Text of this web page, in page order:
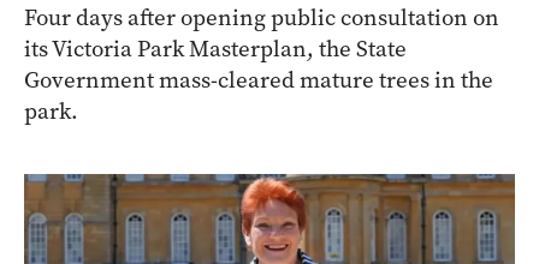
Four days after opening public consultation on
its Victoria Park Masterplan, the State
Government mass-cleared mature trees in the
park.